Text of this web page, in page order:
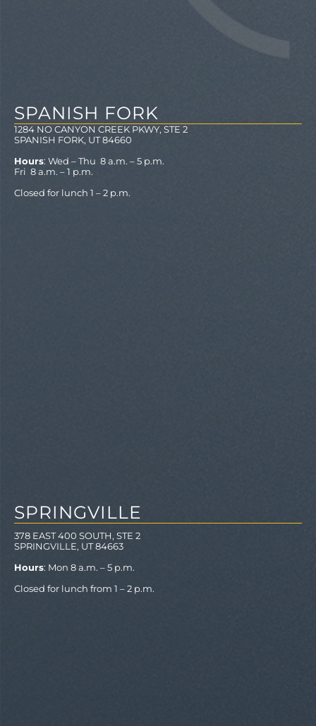
SPANISH FORK
1284 NO CANYON CREEK PKWY, STE 2
SPANISH FORK, UT 84660
Hours: Wed – Thu 8 a.m. – 5 p.m.
Fri 8 a.m. – 1 p.m.
Closed for lunch 1 – 2 p.m.
SPRINGVILLE
378 EAST 400 SOUTH, STE 2
SPRINGVILLE, UT 84663
Hours: Mon 8 a.m. – 5 p.m.
Closed for lunch from 1 – 2 p.m.